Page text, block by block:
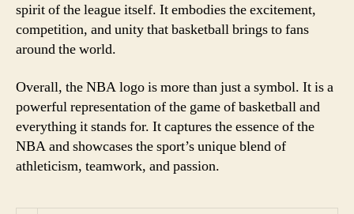
spirit of the league itself. It embodies the excitement,
competition, and unity that basketball brings to fans
around the world.
Overall, the NBA logo is more than just a symbol. It is a
powerful representation of the game of basketball and
everything it stands for. It captures the essence of the
NBA and showcases the sport’s unique blend of
athleticism, teamwork, and passion.